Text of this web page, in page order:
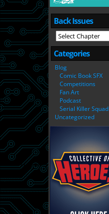
Back Issues
Categories
Blog
Comic Book SFX
Competitions
Fan Art
Podcast
Serial Killer Squad
Uncategorized